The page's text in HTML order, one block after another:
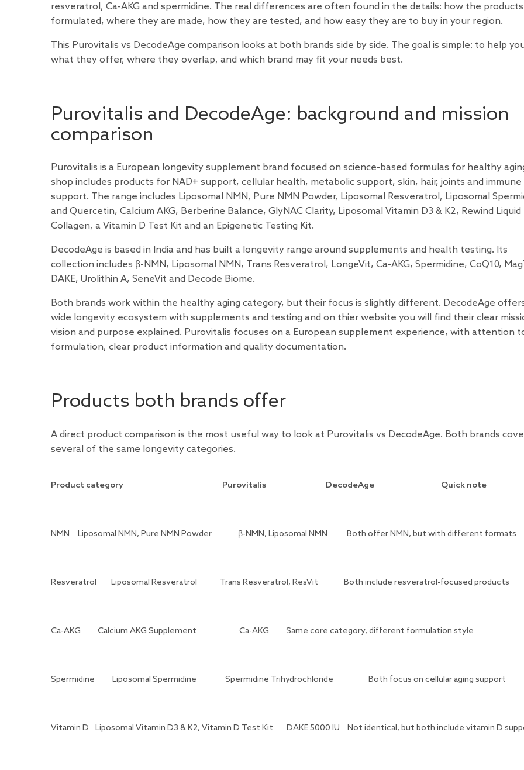
resveratrol, Ca-AKG and spermidine. The real differences are often found in the details: how the
formulated, where they are made, how they are tested, and how easy they are to buy in your region.
This Purovitalis vs DecodeAge comparison looks at both brands side by side. The goal is simple: to help
what they offer, where they overlap, and which brand may fit your needs best.
Purovitalis and DecodeAge: background and mission
comparison
Purovitalis is a European longevity supplement brand focused on science-based formulas for healthy
shop includes products for NAD+ support, cellular health, metabolic support, skin, hair, joints and immune
support. The range includes Liposomal NMN, Pure NMN Powder, Liposomal Resveratrol, Liposomal
and Quercetin, Calcium AKG, Berberine Balance, GlyNAC Clarity, Liposomal Vitamin D3 & K2, Rewind Liquid
Collagen, a Vitamin D Test Kit and an Epigenetic Testing Kit.
DecodeAge is based in India and has built a longevity range around supplements and health testing. Its
collection includes β-NMN, Liposomal NMN, Trans Resveratrol, LongeVit, Ca-AKG, Spermidine, CoQ10,
DAKE, Urolithin A, SeneVit and Decode Biome.
Both brands work within the healthy aging category, but their focus is slightly different. DecodeAge
wide longevity ecosystem with supplements and testing and on thier website you will find their clear
vision and purpose explained. Purovitalis focuses on a European supplement experience, with attention
formulation, clear product information and quality documentation.
Products both brands offer
A direct product comparison is the most useful way to look at Purovitalis vs DecodeAge. Both brands
several of the same longevity categories.
Product category Purovitalis DecodeAge Quick note
NMN Liposomal NMN, Pure NMN Powder β-NMN, Liposomal NMN Both offer NMN, but with different formats
Resveratrol Liposomal Resveratrol Trans Resveratrol, ResVit Both include resveratrol-focused products
Ca-AKG Calcium AKG Supplement Ca-AKG Same core category, different formulation style
Spermidine Liposomal Spermidine Spermidine Trihydrochloride Both focus on cellular aging support
Vitamin D Liposomal Vitamin D3 & K2, Vitamin D Test Kit DAKE 5000 IU Not identical, but both include vitamin D